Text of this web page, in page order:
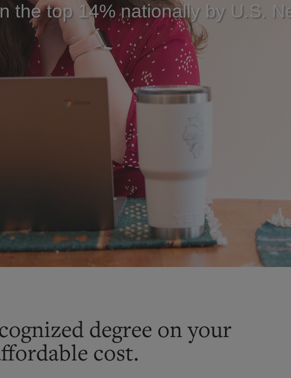
the top 14% nationally by U.S.
degree on your
cost.